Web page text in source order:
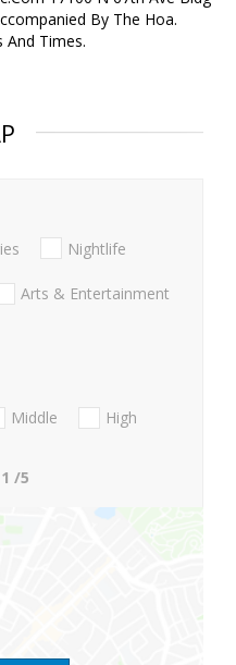
By The Hoa.
And Times.
Nightlife
Arts & Entertainment
Middle
High
1 /5